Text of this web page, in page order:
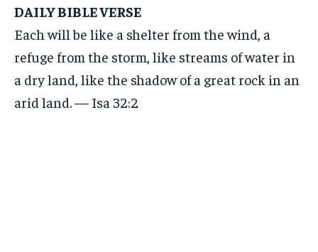
DAILY BIBLE VERSE
Each will be like a shelter from the wind, a
refuge from the storm, like streams of water in
a dry land, like the shadow of a great rock in an
arid land. — Isa 32:2